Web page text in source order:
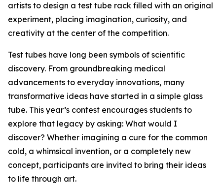
artists to design a test tube rack filled with an original
experiment, placing imagination, curiosity, and
creativity at the center of the competition.
Test tubes have long been symbols of scientific
discovery. From groundbreaking medical
advancements to everyday innovations, many
transformative ideas have started in a simple glass
tube. This year’s contest encourages students to
explore that legacy by asking: What would I
discover? Whether imagining a cure for the common
cold, a whimsical invention, or a completely new
concept, participants are invited to bring their ideas
to life through art.